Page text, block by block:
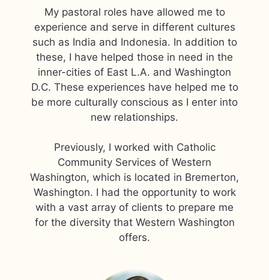
My pastoral roles have allowed me to
experience and serve in different cultures
such as India and Indonesia. In addition to
these, I have helped those in need in the
inner-cities of East L.A. and Washington
D.C. These experiences have helped me to
be more culturally conscious as I enter into
new relationships.
Previously, I worked with Catholic
Community Services of Western
Washington, which is located in Bremerton,
Washington. I had the opportunity to work
with a vast array of clients to prepare me
for the diversity that Western Washington
offers.